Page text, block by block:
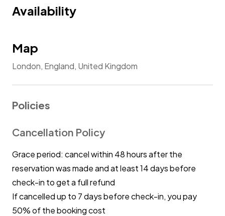
Availability
Map
London, England, United Kingdom
Policies
Cancellation Policy
Grace period: cancel within 48 hours after the
reservation was made and at least 14 days before
check-in to get a full refund
If cancelled up to 7 days before check-in, you pay
50% of the booking cost